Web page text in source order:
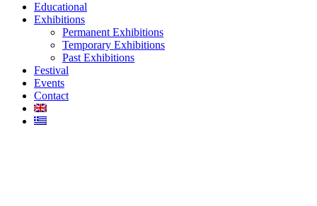
Educational
Exhibitions
Permanent Exhibitions
Temporary Exhibitions
Past Exhibitions
Festival
Events
Contact